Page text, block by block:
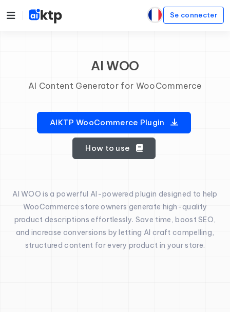
Se connecter
AI WOO
AI Content Generator for WooCommerce
AIKTP WooCommerce Plugin
How to use
AI WOO is a powerful AI-powered plugin designed to help
WooCommerce store owners generate high-quality
product descriptions effortlessly. Save time, boost SEO,
and increase conversions by letting AI craft compelling,
structured content for every product in your store.